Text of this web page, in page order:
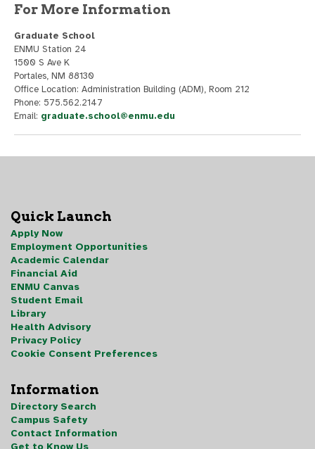
For More Information
Graduate School
ENMU Station 24
1500 S Ave K
Portales, NM 88130
Office Location: Administration Building (ADM), Room 212
Phone: 575.562.2147
Email: graduate.school@enmu.edu
Quick Launch
Apply Now
Employment Opportunities
Academic Calendar
Financial Aid
ENMU Canvas
Student Email
Library
Health Advisory
Privacy Policy
Cookie Consent Preferences
Information
Directory Search
Campus Safety
Contact Information
Get to Know Us